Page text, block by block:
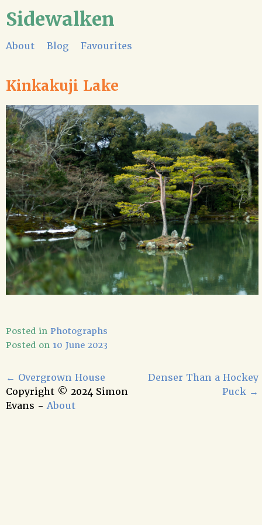
Sidewalken
About Blog Favourites
Kinkakuji Lake
Posted in Photographs
Posted on 10 June 2023
← Overgrown House
Denser Than a Hockey
Puck →
Copyright © 2024 Simon
Evans -About